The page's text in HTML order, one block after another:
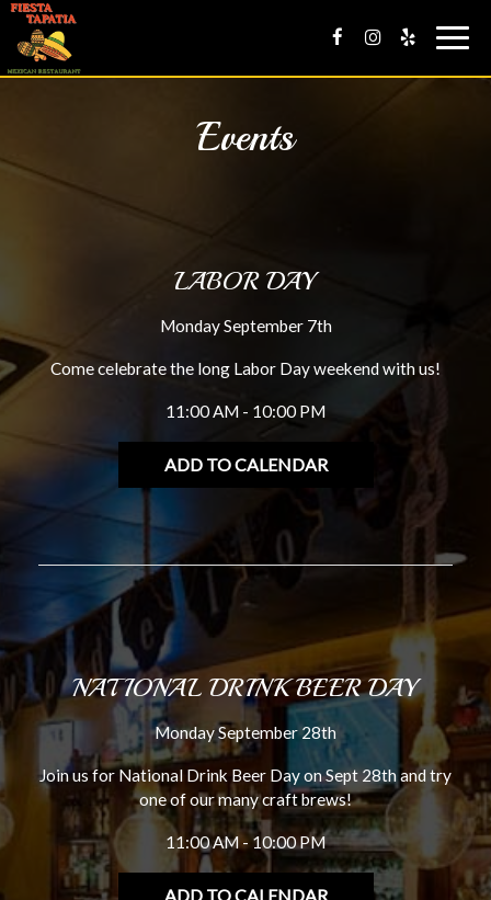
Events
LABOR DAY
Monday September 7th
Come celebrate the long Labor Day weekend with us!
11:00 AM - 10:00 PM
ADD TO CALENDAR
NATIONAL DRINK BEER DAY
Monday September 28th
Join us for National Drink Beer Day on Sept 28th and try
one of our many craft brews!
11:00 AM - 10:00 PM
ADD TO CALENDAR